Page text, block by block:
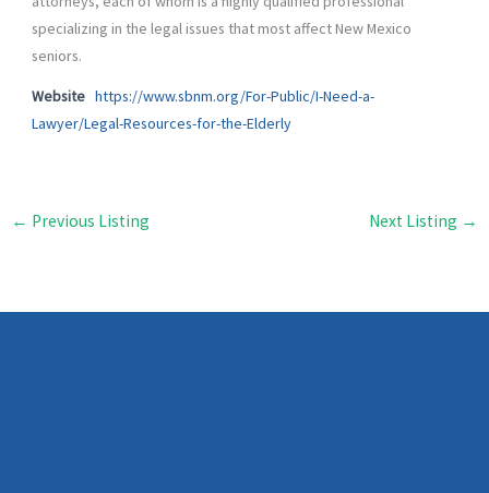
specializing in the legal issues that most affect New Mexico
seniors.
Website https://www.sbnm.org/For-Public/I-Need-a-
Lawyer/Legal-Resources-for-the-Elderly
← Previous Listing Next Listing →